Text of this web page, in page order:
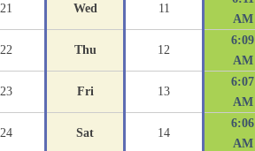
21 Wed 11
AM
22 Thu 12
6:09
AM
23 Fri 13
6:07
AM
24 Sat 14
6:06
AM